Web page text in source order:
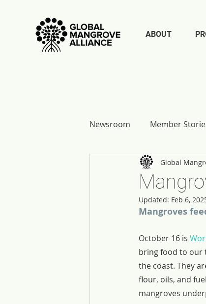
ABOUT
Newsroom Member
Report Reflections
Global
Updated: Feb 6,
Mangroves
October 16 is
bring food to our
the coast. They
flour, oils, and
mangroves